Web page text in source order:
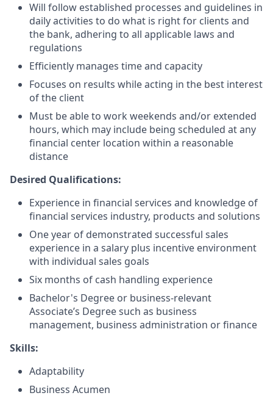
Will follow established processes and guidelines in
daily activities to do what is right for clients and
the bank, adhering to all applicable laws and
regulations
Efficiently manages time and capacity
Focuses on results while acting in the best interest
of the client
Must be able to work weekends and/or extended
hours, which may include being scheduled at any
financial center location within a reasonable
distance
Desired Qualifications:
Experience in financial services and knowledge of
financial services industry, products and solutions
One year of demonstrated successful sales
experience in a salary plus incentive environment
with individual sales goals
Six months of cash handling experience
Bachelor's Degree or business-relevant
Associate’s Degree such as business
management, business administration or finance
Skills:
Adaptability
Business Acumen